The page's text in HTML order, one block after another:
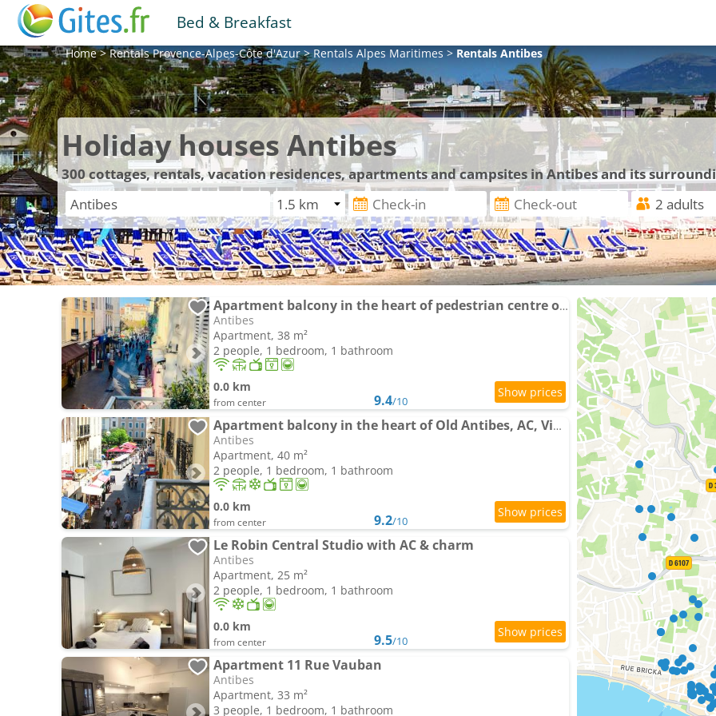
Bed & Breakfast
Home>RentalsProvence-Alpes-Côte d'Azur>RentalsAlpes Maritimes>RentalsAntibes
Holiday houses Antibes
300cottages, rentals, vacation residences, apartments and campsites in Antibes and its
Apartment balcony in the heart of pedestrian centre of Old Antibes
Antibes
Apartment, 38 m²
2 people, 1 bedroom, 1 bathroom
0.0 km
from center 9.4/10
Apartment balcony in the heart of Old Antibes, AC, View
Antibes
Apartment, 40 m²
2 people, 1 bedroom, 1 bathroom
0.0 km
from center 9.2/10
Le Robin Central Studio with AC & charm
Antibes
Apartment, 25 m²
2 people, 1 bedroom, 1 bathroom
0.0 km
from center 9.5/10
Apartment 11 Rue Vauban
Antibes
Apartment, 33 m²
3 people, 1 bedroom, 1 bathroom